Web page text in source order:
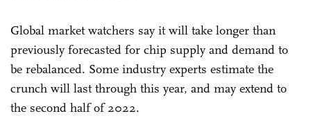
Global market watchers say it will take longer than
previously forecasted for chip supply and demand to
be rebalanced. Some industry experts estimate the
crunch will last through this year, and may extend to
the second half of 2022.